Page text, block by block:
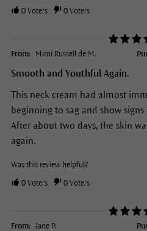
0Vote/s 0Vote/s
From: Mimi Russell de M.
Smooth and Youthful Again.
This neck cream had almost
beginning to sag and show
After about two days, the skin
again.
Was this review helpful?
0Vote/s 0Vote/s
From: Jane P.